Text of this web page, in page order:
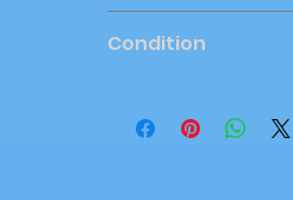
Condition